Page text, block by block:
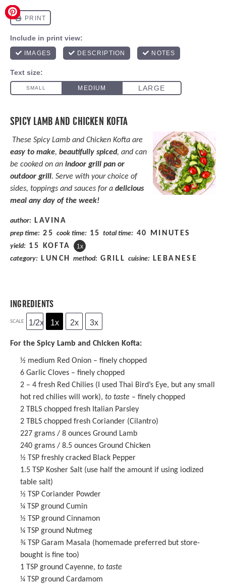
SPICY LAMB AND CHICKEN KOFTA
These Spicy Lamb and Chicken Kofta are
easy to make, beautifully spiced, and can
be cooked on an indoor grill pan or
outdoor grill. Serve with your choice of
sides, toppings and sauces for a delicious
meal any day of the week!
author: LAVINA
prep time: 25 cook time: 15 total time: 40 MINUTES
yield: 15 KOFTA 1x
category: LUNCH method: GRILL cuisine: LEBANESE
INGREDIENTS
SCALE 1/2x 1x 2x 3x
For the Spicy Lamb and Chicken Kofta:
½ medium Red Onion – finely chopped
6 Garlic Cloves – finely chopped
2 – 4 fresh Red Chilies (I used Thai Bird’s Eye, but any small
hot red chilies will work), to taste – finely chopped
2 TBLS chopped fresh Italian Parsley
2 TBLS chopped fresh Coriander (Cilantro)
227 grams / 8 ounces Ground Lamb
240 grams / 8.5 ounces Ground Chicken
½ TSP freshly cracked Black Pepper
1.5 TSP Kosher Salt (use half the amount if using iodized
table salt)
½ TSP Coriander Powder
¼ TSP ground Cumin
½ TSP ground Cinnamon
¼ TSP ground Nutmeg
¾ TSP Garam Masala (homemade preferred but store-
bought is fine too)
1 TSP ground Cayenne, to taste
¼ TSP ground Cardamom